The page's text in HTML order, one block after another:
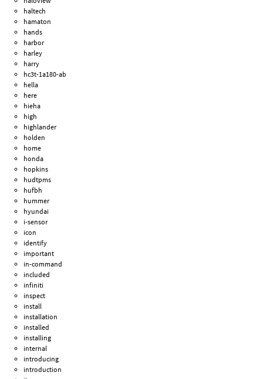
haltech
hamaton
hands
harbor
harley
harry
hc3t-1a180-ab
hella
here
hieha
high
highlander
holden
home
honda
hopkins
hudtpms
hufbh
hummer
hyundai
i-sensor
icon
identify
important
in-command
included
infiniti
inspect
install
installation
installed
installing
internal
introducing
introduction